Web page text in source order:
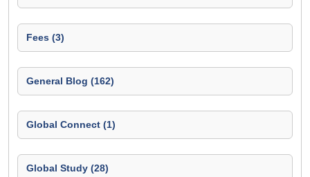
Fees (3)
General Blog (162)
Global Connect (1)
Global Study (28)